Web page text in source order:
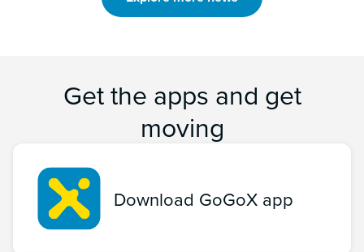
Get the apps and get
moving
Download GoGoX app